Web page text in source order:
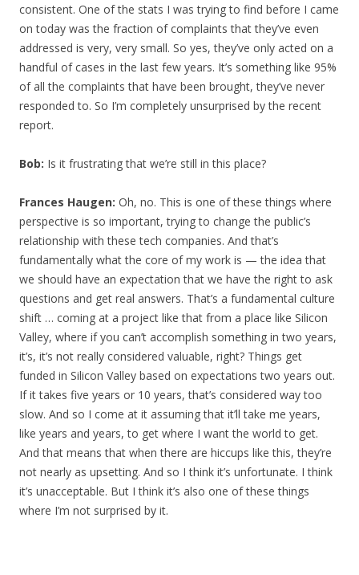
consistent. One of the stats I was trying to find before I came
on today was the fraction of complaints that they’ve even
addressed is very, very small. So yes, they’ve only acted on a
handful of cases in the last few years. It’s something like 95%
of all the complaints that have been brought, they’ve never
responded to. So I’m completely unsurprised by the recent
report.
Bob: Is it frustrating that we’re still in this place?
Frances Haugen: Oh, no. This is one of these things where
perspective is so important, trying to change the public’s
relationship with these tech companies. And that’s
fundamentally what the core of my work is — the idea that
we should have an expectation that we have the right to ask
questions and get real answers. That’s a fundamental culture
shift … coming at a project like that from a place like Silicon
Valley, where if you can’t accomplish something in two years,
it’s, it’s not really considered valuable, right? Things get
funded in Silicon Valley based on expectations two years out.
If it takes five years or 10 years, that’s considered way too
slow. And so I come at it assuming that it’ll take me years,
like years and years, to get where I want the world to get.
And that means that when there are hiccups like this, they’re
not nearly as upsetting. And so I think it’s unfortunate. I think
it’s unacceptable. But I think it’s also one of these things
where I’m not surprised by it.